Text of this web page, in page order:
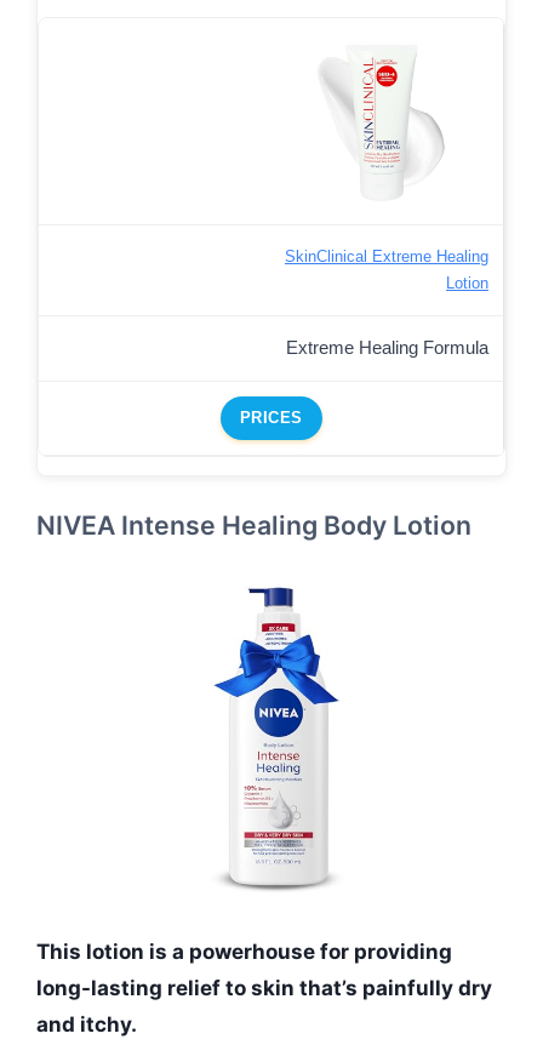
SkinClinical Extreme Healing
Lotion
Extreme Healing Formula
PRICES
NIVEA Intense Healing Body Lotion
This lotion is a powerhouse for providing
long-lasting relief to skin that’s painfully dry
and itchy.